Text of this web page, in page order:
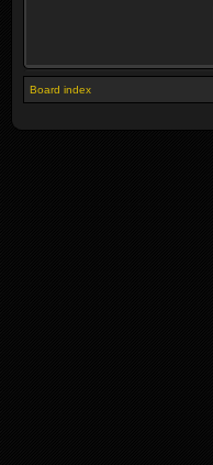
Board index